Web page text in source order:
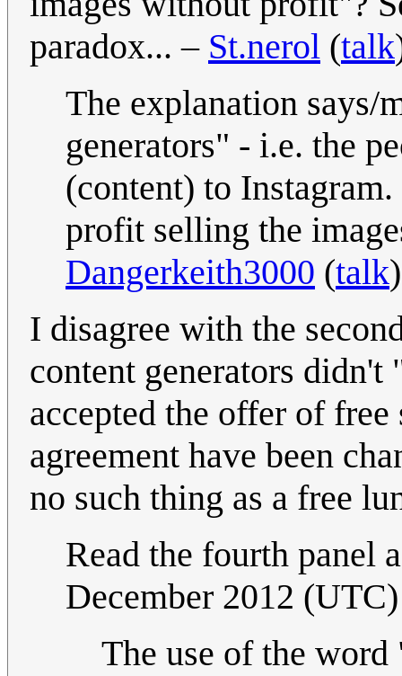
paradox... – St.nerol (talk
The explanation says/
generators" - i.e. the
(content) to
profit selling the
Dangerkeith3000 (talk
I disagree with the
content generators
accepted the offer of
agreement have been
no such thing as a free
Read the fourth panel
December 2012 (UTC)
The use of the